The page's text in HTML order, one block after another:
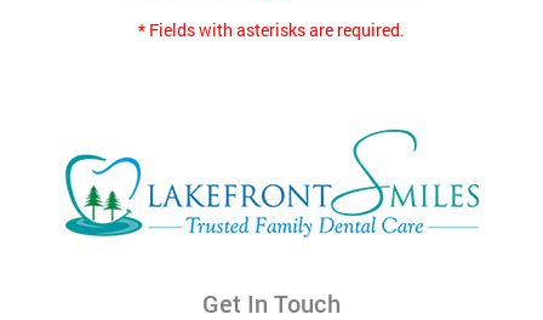
* Fields with asterisks are required.
Get In Touch